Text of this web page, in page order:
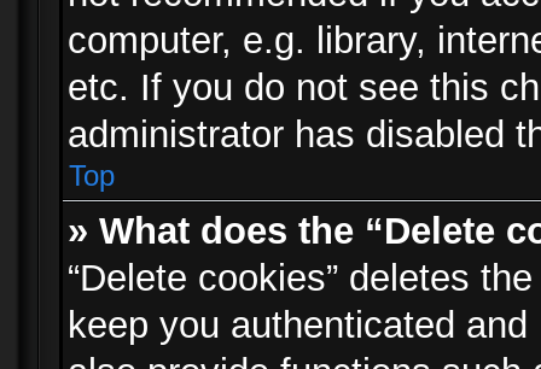
computer, e.g. library,
etc. If you do not see this
administrator has disabled
Top
» What does the “Delete
“Delete cookies” deletes
keep you authenticated